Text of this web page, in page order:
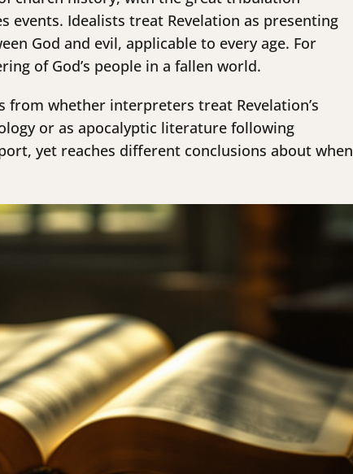
Idealists treat Revelation as presenting
God and evil, applicable to every age. For
of God’s people in a fallen world.
whether interpreters treat Revelation’s
or as apocalyptic literature following
yet reaches different conclusions about when